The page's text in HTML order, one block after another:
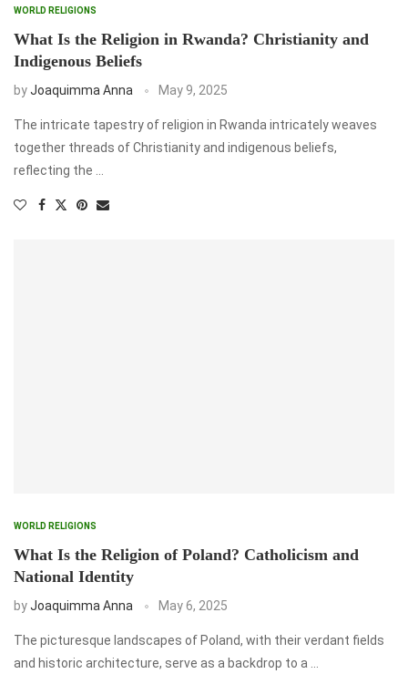
WORLD RELIGIONS
What Is the Religion in Rwanda? Christianity and
Indigenous Beliefs
byJoaquimma Anna May 9, 2025
The intricate tapestry of religion in Rwanda intricately weaves
together threads of Christianity and indigenous beliefs,
reflecting the …
WORLD RELIGIONS
What Is the Religion of Poland? Catholicism and
National Identity
byJoaquimma Anna May 6, 2025
The picturesque landscapes of Poland, with their verdant fields
and historic architecture, serve as a backdrop to a …